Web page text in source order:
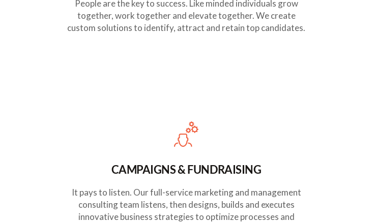
People are the key to success. Like minded individuals grow
together, work together and elevate together. We create
custom solutions to identify, attract and retain top candidates.
CAMPAIGNS & FUNDRAISING
It pays to listen. Our full-service marketing and management
consulting team listens, then designs, builds and executes
innovative business strategies to optimize processes and